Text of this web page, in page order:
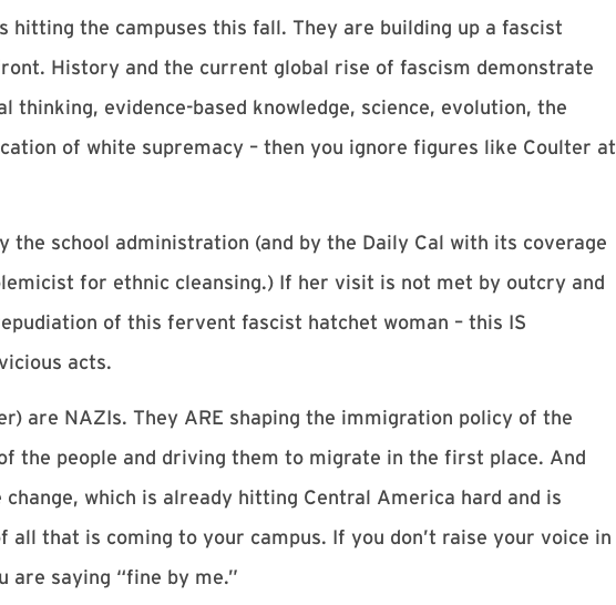
the campuses this fall. They are building up a fascist
History and the current global rise of fascism demonstrate
evidence-based knowledge, science, evolution, the
of white supremacy – then you ignore figures like Coulter at
the school administration (and by the Daily Cal with its coverage
for ethnic cleansing.) If her visit is not met by outcry and
of this fervent fascist hatchet woman – this IS
acts.
are NAZIs. They ARE shaping the immigration policy of the
the people and driving them to migrate in the first place. And
which is already hitting Central America hard and is
that is coming to your campus. If you don’t raise your voice in
are saying “fine by me.”